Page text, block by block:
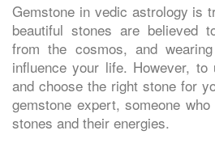
Gemstone in vedic astrology is
beautiful stones are believed
from the cosmos, and
influence your life. However, to
and choose the right stone for
gemstone expert, someone
stones and their energies.